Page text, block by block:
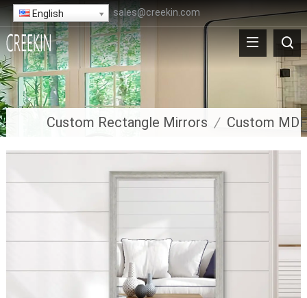
English sales@creekin.com
Custom Rectangle Mirrors / Custom